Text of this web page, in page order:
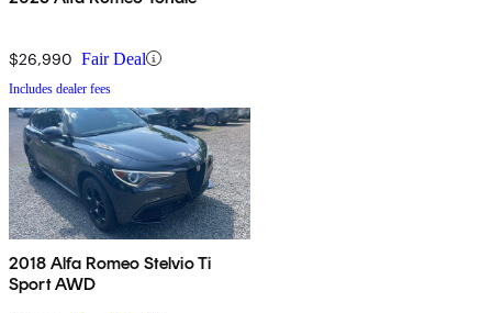
$26,990 Fair Deal
Includes dealer fees
2018 Alfa Romeo Stelvio Ti
Sport AWD